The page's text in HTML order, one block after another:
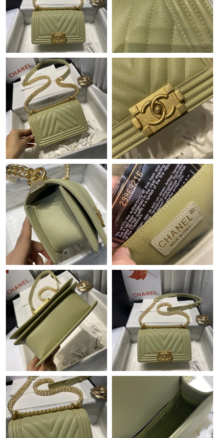
Just Sold: Chris from San Francisco on Aug 01, 2026 at 5:32 PM.
Just Sold: Jade from Seattle on May 22, 2026 at 5:30 PM.
Just Sold: Milo from Columbus on Jul 29, 2026 at 1:49 PM.
Just Sold: Adam from Charlotte on May 31, 2026 at 3:32 PM.
Just Sold: Alice from Tokyo on May 23, 2026 at 9:51 AM.
Just Sold: Charlie from Atlanta on Jun 29, 2026 at 5:16 PM.
Just Sold: Nina from Orlando on May 27, 2026 at 3:43 PM.
Just Sold: Olivia from Vancouver on Jul 27, 2026 at 7:43 PM.
Just Sold: Hannah from Mexico City on May 28, 2026 at 12:16
Just Sold: Ursula from Denver on Jul 31, 2026 at 11:10 AM.
Just Sold: Kyle from Columbus on Jul 04, 2026 at 11:39 AM.
Just Sold: George from Portland on Jul 14, 2026 at 4:37 PM.
Just Sold: Grace from Columbus on Jun 19, 2026 at 8:55 AM.
Just Sold: Adam from Nashville on May 16, 2026 at 10:51 AM.
Just Sold: Jack from Indianapolis on Jun 09, 2026 at 12:45 PM.